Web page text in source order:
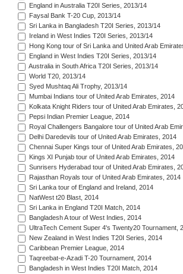
England in Australia T20I Series, 2013/14
Faysal Bank T-20 Cup, 2013/14
Sri Lanka in Bangladesh T20I Series, 2013/14
Ireland in West Indies T20I Series, 2013/14
Hong Kong tour of Sri Lanka and United Arab
England in West Indies T20I Series, 2013/14
Australia in South Africa T20I Series, 2013/14
World T20, 2013/14
Syed Mushtaq Ali Trophy, 2013/14
Mumbai Indians tour of United Arab Emirates, 2014
Kolkata Knight Riders tour of United Arab Emirates,
Pepsi Indian Premier League, 2014
Royal Challengers Bangalore tour of United Arab
Delhi Daredevils tour of United Arab Emirates, 2014
Chennai Super Kings tour of United Arab Emirates,
Kings XI Punjab tour of United Arab Emirates, 2014
Sunrisers Hyderabad tour of United Arab Emirates,
Rajasthan Royals tour of United Arab Emirates, 2014
Sri Lanka tour of England and Ireland, 2014
NatWest t20 Blast, 2014
Sri Lanka in England T20I Match, 2014
Bangladesh A tour of West Indies, 2014
UltraTech Cement Super 4's Twenty20 Tournament,
New Zealand in West Indies T20I Series, 2014
Caribbean Premier League, 2014
Taqreebat-e-Azadi T-20 Tournament, 2014
Bangladesh in West Indies T20I Match, 2014